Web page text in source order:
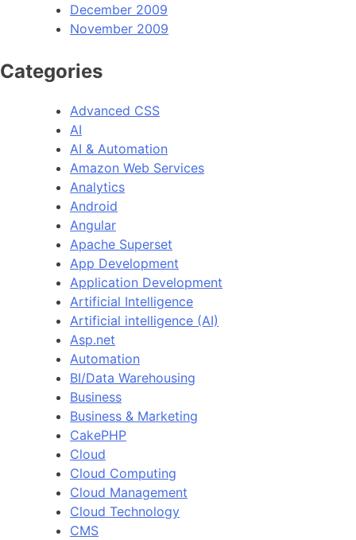
December 2009
November 2009
Categories
Advanced CSS
AI
AI & Automation
Amazon Web Services
Analytics
Android
Angular
Apache Superset
App Development
Application Development
Artificial Intelligence
Artificial intelligence (AI)
Asp.net
Automation
BI/Data Warehousing
Business
Business & Marketing
CakePHP
Cloud
Cloud Computing
Cloud Management
Cloud Technology
CMS